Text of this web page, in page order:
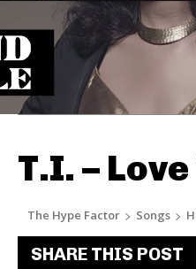
T.I. –
The Hype Factor Songs
SHARE THIS POST